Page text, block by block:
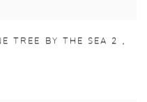
TREE BY THE SEA 2 ,